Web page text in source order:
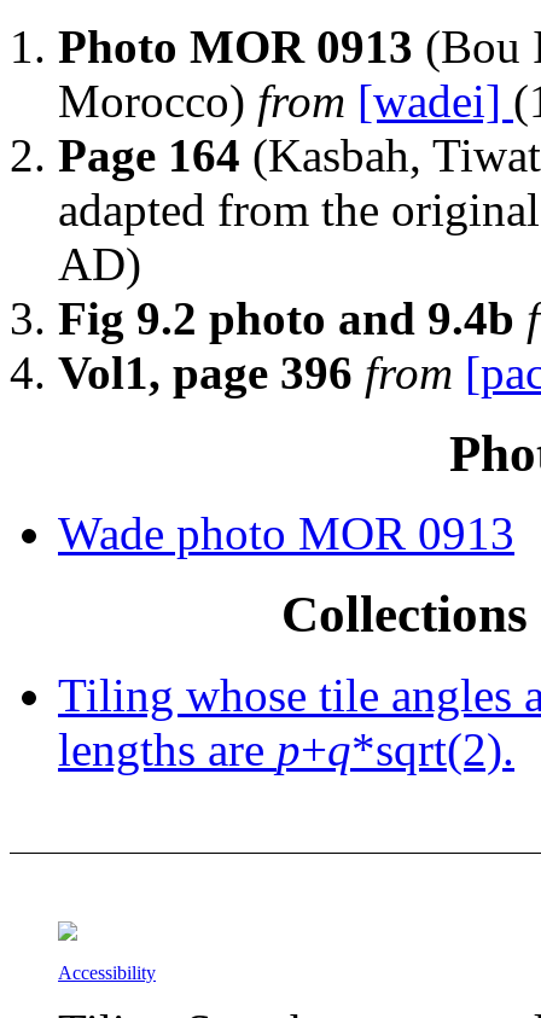
Photo MOR 0913 (Bou
Morocco) from [wadei]
Page 164 (Kasbah,
adapted from the
AD)
Fig 9.2 photo and 9.4b
Vol1, page 396 from
Wade photo MOR 0913
Tiling whose tile angles
lengths are p+q*sqrt(2).
Accessibility